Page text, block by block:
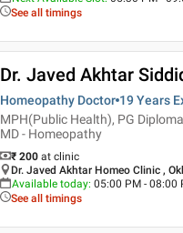
See all timings
Dr. Javed Akhtar
Homeopathy Doctor 19 Years
MPH(Public Health), PG
MD - Homeopathy
₹ 200 at clinic
Dr. Javed Akhtar Homeo Clinic ,
Available today: 05:00 PM - 08:00
See all timings